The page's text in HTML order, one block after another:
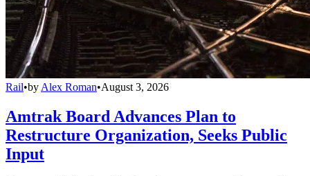
Rail•byAlex Roman•August 3, 2026
Amtrak Board Advances Plan to
Restructure Organization, Seeks Public
Input